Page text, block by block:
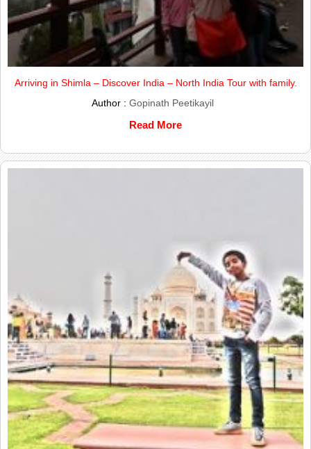
Arriving in Shimla – Discover India – North India Tour with family.
Author : Gopinath Peetikayil
Read More